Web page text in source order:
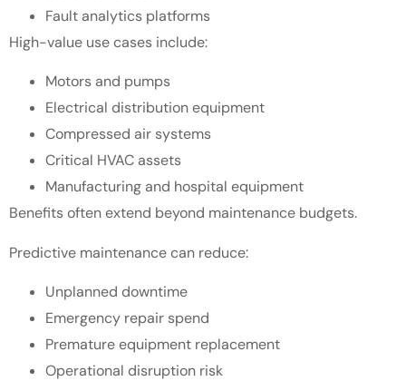
Fault analytics platforms
High-value use cases include:
Motors and pumps
Electrical distribution equipment
Compressed air systems
Critical HVAC assets
Manufacturing and hospital equipment
Benefits often extend beyond maintenance budgets.
Predictive maintenance can reduce:
Unplanned downtime
Emergency repair spend
Premature equipment replacement
Operational disruption risk